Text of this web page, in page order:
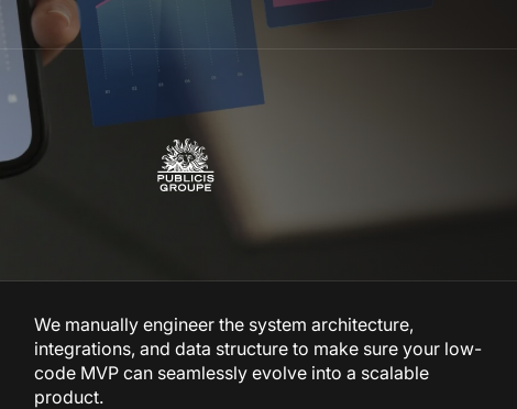
We manually engineer the system architecture,
integrations, and data structure to make sure your low-
code MVP can seamlessly evolve into a scalable
product.